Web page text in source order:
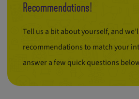
Recommendations!
Tell us a bit about yourself, and
recommendations to match your
answer a few quick questions